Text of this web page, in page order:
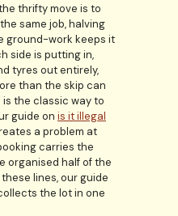
thrifty move is to
same job, halving
ground-work keeps it
side is putting in,
tyres out entirely,
than the skip can
the classic way to
guide on is it illegal
a problem at
carries the
organised half of the
lines, our guide
the lot in one